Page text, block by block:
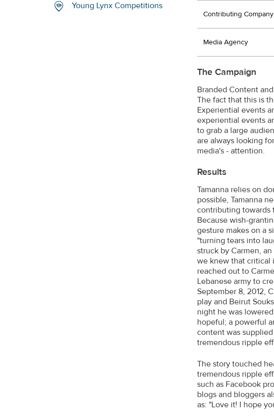
Young Lynx Competitions
Contributing
Media Agency
The Campaign
Branded Content
The fact that this is
Experiential events
experiential events
to grab a large
are always looking
media's - attention.
Results
Tamanna relies on
possible, Tamanna
contributing towards
Because wish-
gesture makes on a
"turning tears into
struck by Carmen,
we knew that critical
reached out to
Lebanese army to
September 8, 2012,
play and Beirut
night he was
hopeful; a powerful
content was
tremendous ripple
The story touched
tremendous ripple
such as Facebook
blogs and bloggers
as: "Love it! I hope